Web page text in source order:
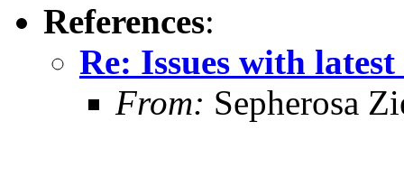
References:
Re: Issues with
From: Sepherosa